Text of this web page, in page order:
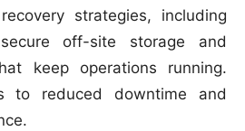
strategies, including
off-site storage and
keep operations running.
to reduced downtime and